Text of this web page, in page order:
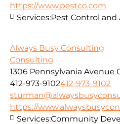
https://www.pestco.com
Services:Pest Control and
Always Busy Consulting
Consulting
1306 Pennsylvania Avenue
412-973-9102412-973-9102
https://
Services:Community